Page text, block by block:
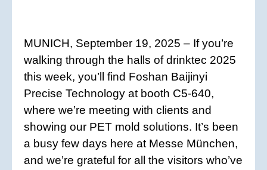
MUNICH, September 19, 2025 – If you’re
walking through the halls of drinktec 2025
this week, you’ll find Foshan Baijinyi
Precise Technology at booth C5-640,
where we’re meeting with clients and
showing our PET mold solutions. It’s been
a busy few days here at Messe München,
and we’re grateful for all the visitors who’ve